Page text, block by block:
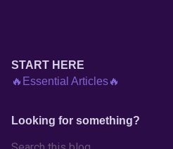
START HERE
🔥Essential Articles🔥
Looking for something?